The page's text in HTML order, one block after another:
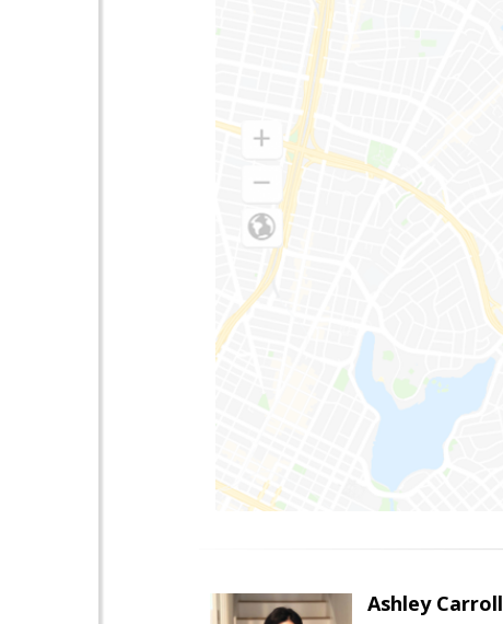
Ashley Carroll